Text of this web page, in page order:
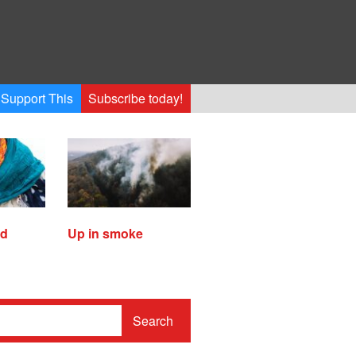
Support This Subscribe today!
Up in smoke
Search